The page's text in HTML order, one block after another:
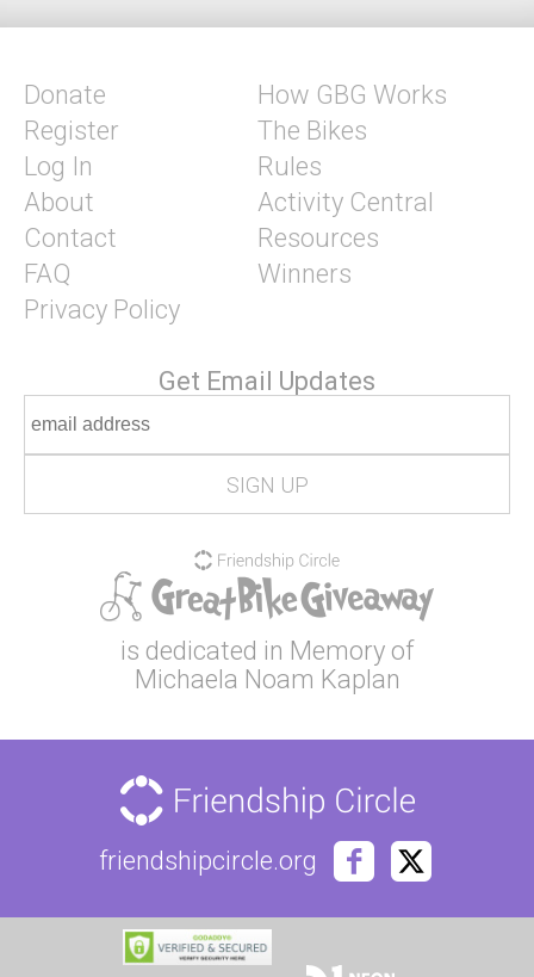
Donate
Register
Log In
About
Contact
FAQ
Privacy Policy
How GBG Works
The Bikes
Rules
Activity Central
Resources
Winners
Get Email Updates
is dedicated in Memory of
Michaela Noam Kaplan
friendshipcircle.org